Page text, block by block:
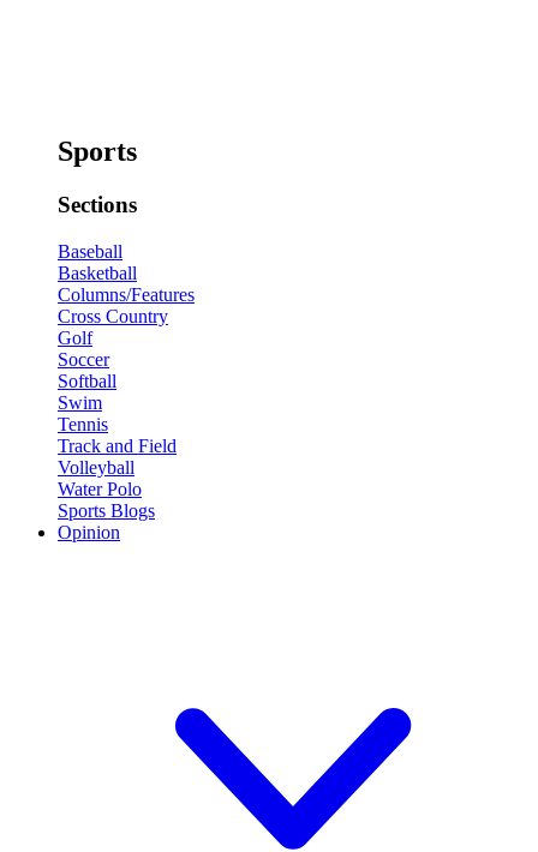
Sports
Sections
Baseball
Basketball
Columns/Features
Cross Country
Golf
Soccer
Softball
Swim
Tennis
Track and Field
Volleyball
Water Polo
Sports Blogs
Opinion